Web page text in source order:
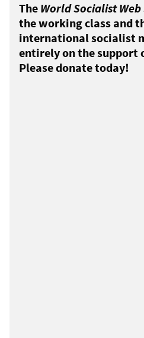
The World Socialist Web
the working class and
international socialist
entirely on the support
Please donate today!